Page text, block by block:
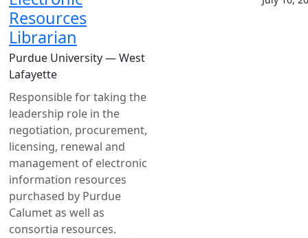
Resources
Librarian
Purdue University — West
Lafayette
Responsible for taking the
leadership role in the
negotiation, procurement,
licensing, renewal and
management of electronic
information resources
purchased by Purdue
Calumet as well as
consortia resources.